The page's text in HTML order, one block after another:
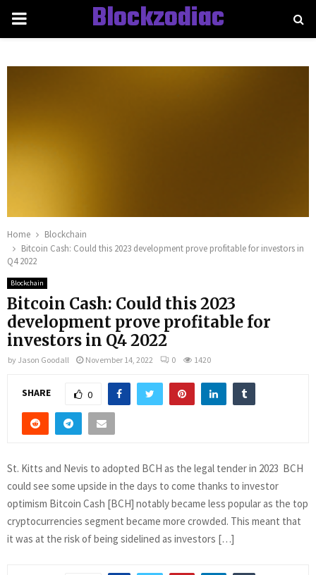
PRIMARY
Blockzodiac
Home
Blockchain
Bitcoin Cash: Could this 2023 development prove profitable for investors in
Q4 2022
Blockchain
Bitcoin Cash: Could this 2023
development prove profitable for
investors in Q4 2022
by Jason Goodall November 14, 2022 0 1420
SHARE 0
St. Kitts and Nevis to adopted BCH as the legal tender in 2023 BCH
could see some upside in the days to come thanks to investor
optimism Bitcoin Cash [BCH] notably became less popular as the top
cryptocurrencies segment became more crowded. This meant that
it was at the risk of being sidelined as investors […]